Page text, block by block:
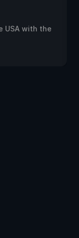
USA with the